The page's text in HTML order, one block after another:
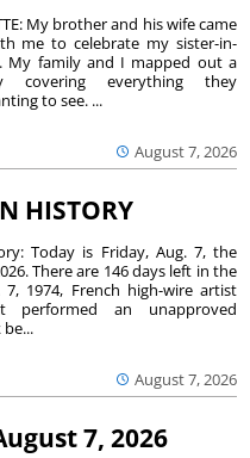
August 7, 2026
My brother and his wife came
me to celebrate my sister-in-
My family and I mapped out a
covering everything they
to see. ...
HISTORY
August 7, 2026
Today is Friday, Aug. 7, the
There are 146 days left in the
7, 1974, French high-wire artist
performed an unapproved
7, 2026